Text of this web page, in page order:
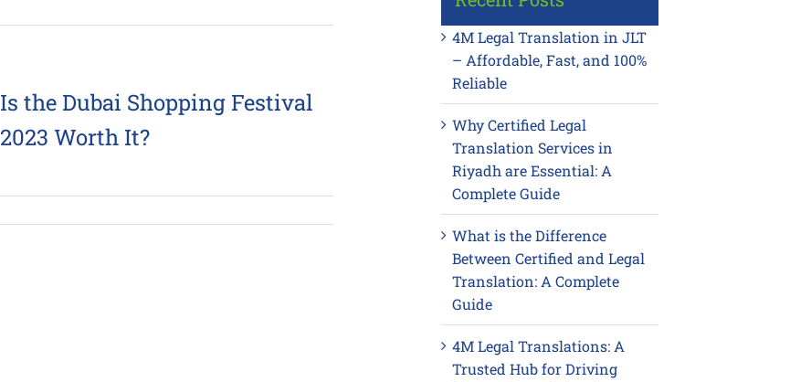
Is the Dubai Shopping Festival
2023 Worth It?
4M Legal Translation in JLT
– Affordable, Fast, and 100%
Reliable
Why Certified Legal
Translation Services in
Riyadh are Essential: A
Complete Guide
What is the Difference
Between Certified and Legal
Translation: A Complete
Guide
4M Legal Translations: A
Trusted Hub for Driving